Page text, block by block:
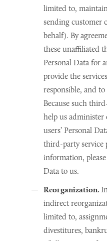
limited to,
sending customer
behalf). By
these unaffiliated
Personal Data for
provide the
responsible, and
Because such
help us administer
users’ Personal
third-party service
information,
Data to us.
Reorganization.
indirect
limited to,
divestitures,